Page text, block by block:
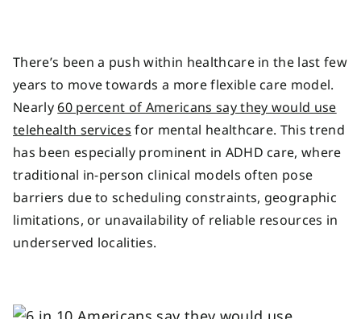
There’s been a push within healthcare in the last few
years to move towards a more flexible care model.
Nearly60 percent of Americans say they would use
telehealth services for mental healthcare. This trend
has been especially prominent in ADHD care, where
traditional in-person clinical models often pose
barriers due to scheduling constraints, geographic
limitations, or unavailability of reliable resources in
underserved localities.